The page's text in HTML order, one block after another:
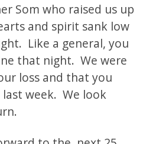
Som who raised us up
and spirit sank low
Like a general, you
that night. We were
loss and that you
week. We look